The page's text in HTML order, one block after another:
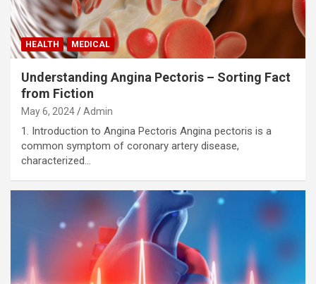
HEALTH MEDICAL
Understanding Angina Pectoris – Sorting Fact
from Fiction
May 6, 2024 Admin
1. Introduction to Angina Pectoris Angina pectoris is a
common symptom of coronary artery disease,
characterized…